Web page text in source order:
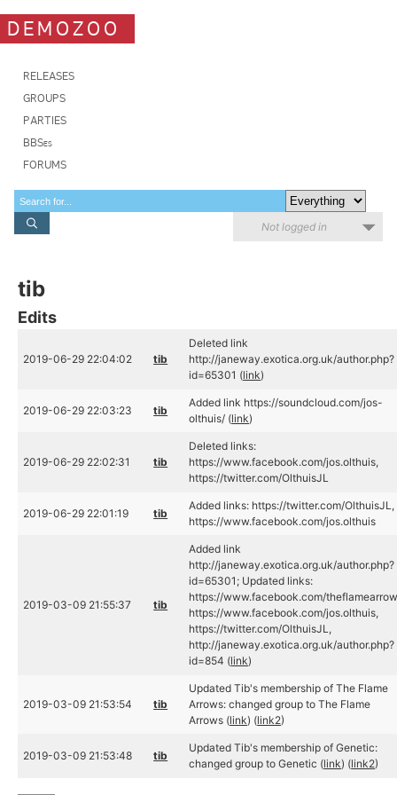
DEMOZOO
RELEASES
GROUPS
PARTIES
BBSes
FORUMS
Not logged in
tib
Edits
2019-06-29 22:04:02 tib
Deleted link
http://janeway.exotica.org.uk/author.php?
id=65301 (link)
2019-06-29 22:03:23 tib
Added link https://soundcloud.com/jos-
olthuis/ (link)
2019-06-29 22:02:31 tib
Deleted links:
https://www.facebook.com/jos.olthuis,
https://twitter.com/OlthuisJL
2019-06-29 22:01:19 tib
Added links: https://twitter.com/OlthuisJL,
https://www.facebook.com/jos.olthuis
2019-03-09 21:55:37 tib
Added link
http://janeway.exotica.org.uk/author.php?
id=65301; Updated links:
https://www.facebook.com/
https://www.facebook.com/jos.olthuis,
https://twitter.com/OlthuisJL,
http://janeway.exotica.org.uk/author.php?
id=854 (link)
2019-03-09 21:53:54 tib
Updated Tib's membership of The Flame
Arrows: changed group to The Flame
Arrows (link) (link2)
2019-03-09 21:53:48 tib
Updated Tib's membership of Genetic:
changed group to Genetic (link) (link2)